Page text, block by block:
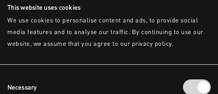
This website uses cookies
We use cookies to personalise content and ads, to provide social
media features and to analyse our traffic. By continuing to use our
website, we assume that you agree to our privacy policy.
Selection
Necessary